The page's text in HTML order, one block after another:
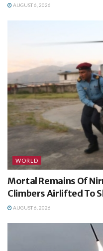
AUGUST 6, 2026
WORLD
Mortal Remains Of
Climbers Airlifted To
AUGUST 6, 2026